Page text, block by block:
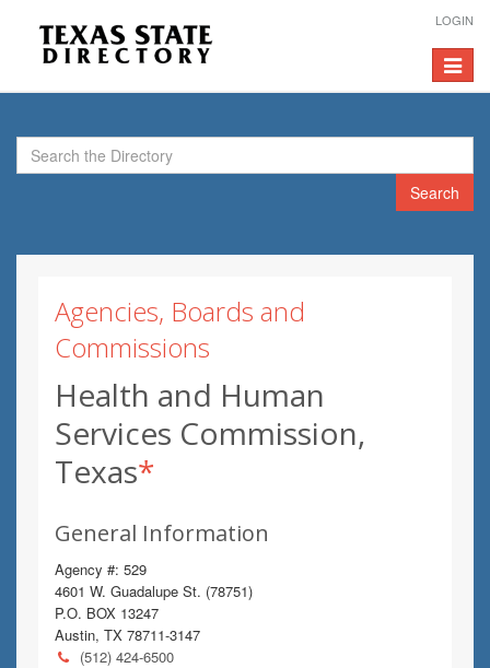
LOGIN
Toggle
Search
Agencies, Boards and
Commissions
Health and Human
Services Commission,
Texas*
General Information
Agency #: 529
4601 W. Guadalupe St. (78751)
P.O. BOX 13247
Austin, TX 78711-3147
(512) 424-6500